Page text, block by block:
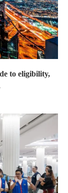
to eligibility,